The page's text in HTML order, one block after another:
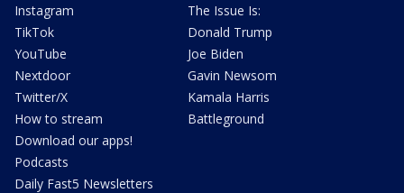
Instagram
TikTok
YouTube
Nextdoor
Twitter/X
How to stream
Download our apps!
Podcasts
Daily Fast5 Newsletters
The Issue Is:
Donald Trump
Joe Biden
Gavin Newsom
Kamala Harris
Battleground